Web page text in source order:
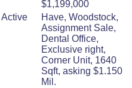
$1,199,000
Active
Have, Woodstock,
Assignment Sale,
Dental Office,
Exclusive right,
Corner Unit, 1640
Sqft, asking $1.150
Mil.